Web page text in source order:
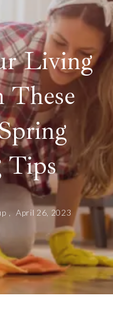
Living
These
Tips
, April 26, 2023